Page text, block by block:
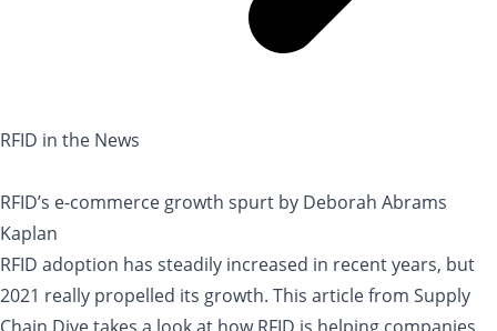
RFID in the News
RFID’s e-commerce growth spurt by Deborah Abrams
Kaplan
RFID adoption has steadily increased in recent years, but
2021 really propelled its growth. This article from Supply